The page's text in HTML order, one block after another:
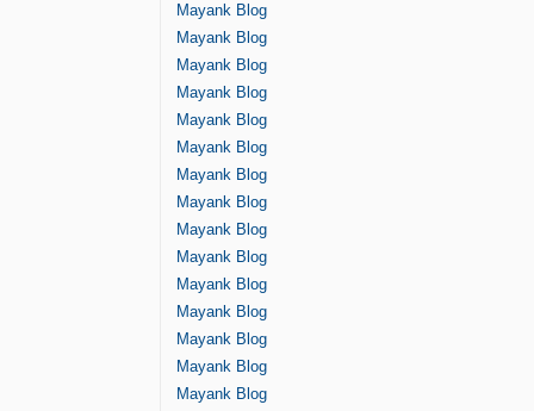
Mayank Blog
Mayank Blog
Mayank Blog
Mayank Blog
Mayank Blog
Mayank Blog
Mayank Blog
Mayank Blog
Mayank Blog
Mayank Blog
Mayank Blog
Mayank Blog
Mayank Blog
Mayank Blog
Mayank Blog